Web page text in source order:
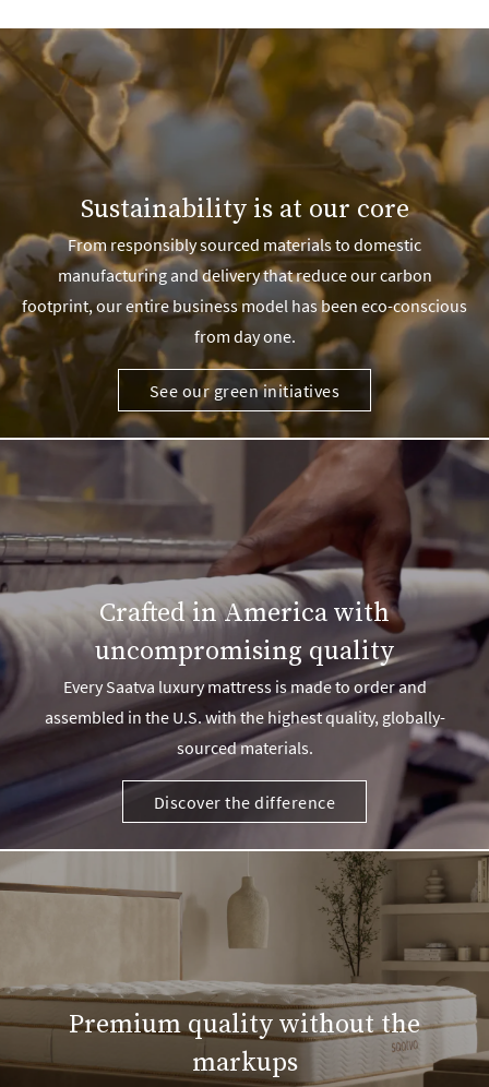
Sustainability is at our core
From responsibly sourced materials to domestic
manufacturing and delivery that reduce our carbon
footprint, our entire business model has been eco-conscious
from day one.
See our green initiatives
Crafted in America with
uncompromising quality
Every Saatva luxury mattress is made to order and
assembled in the U.S. with the highest quality, globally-
sourced materials.
Discover the difference
Premium quality without the
markups